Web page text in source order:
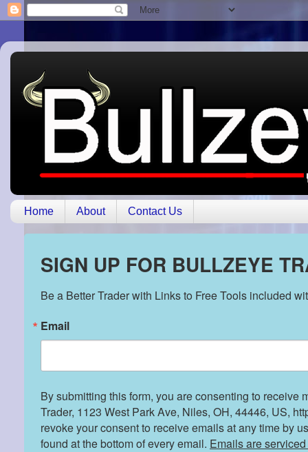
Home About Contact Us
SIGN UP FOR BULLZEYE
Be a Better Trader with Links to Free Tools included
Email
By submitting this form, you are consenting to receive
Trader, 1123 West Park Ave, Niles, OH, 44446, US,
revoke your consent to receive emails at any time by
found at the bottom of every email. Emails are